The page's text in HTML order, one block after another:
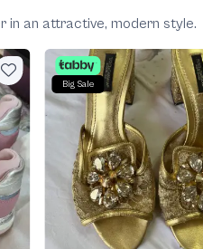
in an attractive, modern style.
Big Sale